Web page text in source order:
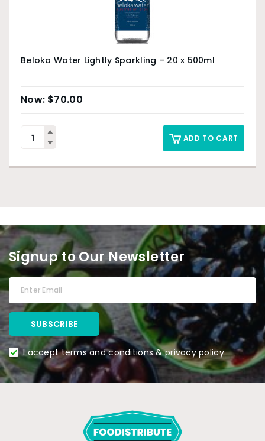
Beloka Water Lightly Sparkling – 20 x 500ml
$70.00
ADD TO CART
Signup to Our Newsletter
I accept terms and conditions & privacy policy